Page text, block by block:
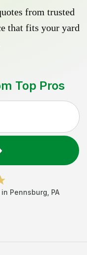
from trusted
that fits your yard
Top Pros
in Pennsburg PA